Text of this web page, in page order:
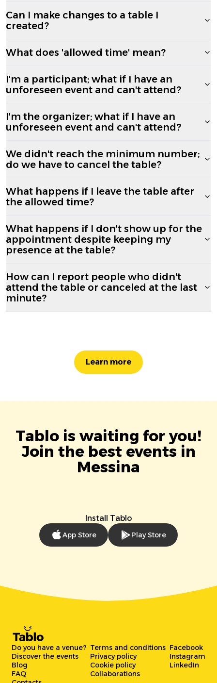
Can I make changes to a table I
created?
What does 'allowed time' mean?
I'm a participant; what if I have an
unforeseen event and can't attend?
I'm the organizer; what if I have an
unforeseen event and can't attend?
We didn't reach the minimum number;
do we have to cancel the table?
What happens if I leave the table after
the allowed time?
What happens if I don't show up for the
appointment despite keeping my
presence at the table?
How can I report people who didn't
attend the table or canceled at the last
minute?
Learn more
Tablo is waiting for you!
Join the best events in
Messina
Install Tablo
App Store Play Store
Do you have a venue?
Discover the events
Blog
FAQ
Terms and conditions
Privacy policy
Cookie policy
Collaborations
Facebook
Instagram
LinkedIn